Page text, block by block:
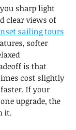
sharp light
clear views of
sailing tours
softer
is that
cost slightly
If your
upgrade, the
it.